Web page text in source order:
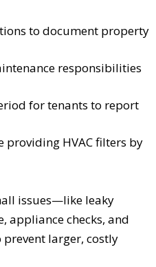
to document property
responsibilities
for tenants to report
providing HVAC filters by
issues—like leaky
appliance checks, and
larger, costly